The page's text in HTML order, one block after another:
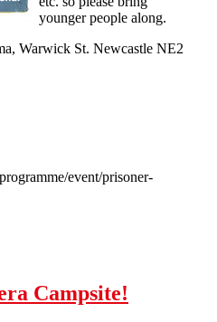
younger people along.
Warwick St. Newcastle NE2
event/prisoner-
Campsite!